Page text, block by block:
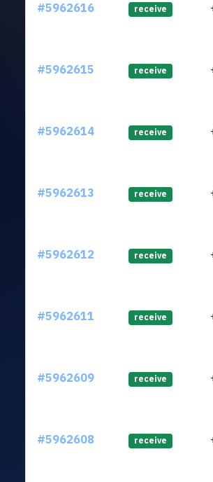
#5962616 receive
#5962615 receive
#5962614 receive
#5962613 receive
#5962612 receive
#5962611 receive
#5962609 receive
#5962608 receive